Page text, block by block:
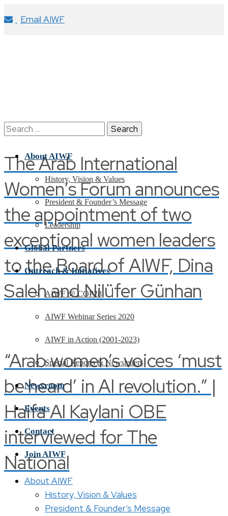
Email AIWF
The Arab International
Women’s Forum announces
the appointment of two
exceptional women leaders
to the Board of AIWF, Dina
Saleh and Nilüfer Günhan
“Arab women’s voices ‘must
be heard’ in AI revolution.” |
Haifa Al Kaylani OBE
interviewed for The
National
Search
About AIWF
History, Vision & Values
President & Founder’s Message
Leadership
Global Partners
Outreach & Initiatives
AIWF @ COP28
AIWF Webinar Series 2020
AIWF in Action (2001-2023)
Special Reports & Newsletters
Newsroom
Events
Contact
Join AIWF
About AIWF
History, Vision & Values
President & Founder’s Message